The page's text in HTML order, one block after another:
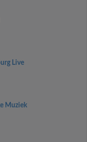
Live
Muziek